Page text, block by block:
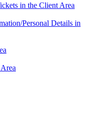
in the Client Area
Personal Details in